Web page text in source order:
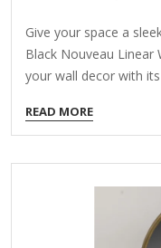
Give your space a
Black Nouveau Linear
your wall decor with
mirror Black frame
Weight: 13.88 lbs.
Care: Dust with a
small amount of
READ MORE